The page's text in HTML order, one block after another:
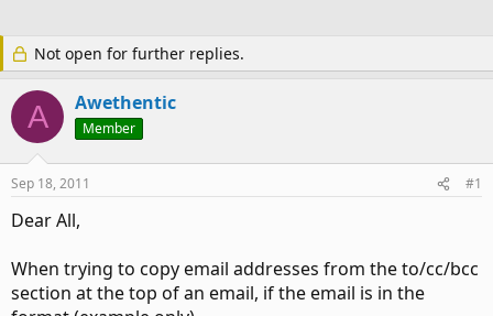
Not open for further replies.
A Awethentic
Member
Sep 18, 2011 #1
Dear All,
When trying to copy email addresses from the to/cc/bcc
section at the top of an email, if the email is in the